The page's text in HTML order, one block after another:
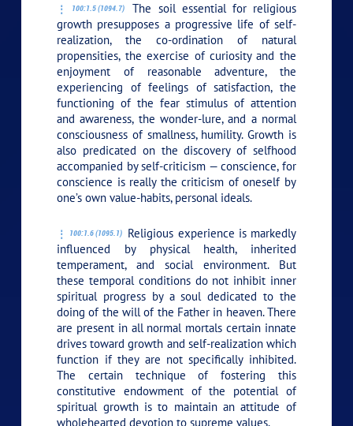
100:1.5 (1094.7)
The soil essential for religious
growth presupposes a progressive life of self-
realization, the co-ordination of natural
propensities, the exercise of curiosity and the
enjoyment of reasonable adventure, the
experiencing of feelings of satisfaction, the
functioning of the fear stimulus of attention
and awareness, the wonder-lure, and a normal
consciousness of smallness, humility. Growth is
also predicated on the discovery of selfhood
accompanied by self-criticism — conscience, for
conscience is really the criticism of oneself by
one’s own value-habits, personal ideals.
100:1.6 (1095.1)
Religious experience is markedly
influenced by physical health, inherited
temperament, and social environment. But
these temporal conditions do not inhibit inner
spiritual progress by a soul dedicated to the
doing of the will of the Father in heaven. There
are present in all normal mortals certain innate
drives toward growth and self-realization which
function if they are not specifically inhibited.
The certain technique of fostering this
constitutive endowment of the potential of
spiritual growth is to maintain an attitude of
wholehearted devotion to supreme values.